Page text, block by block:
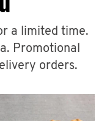
a limited time.
Promotional
orders.